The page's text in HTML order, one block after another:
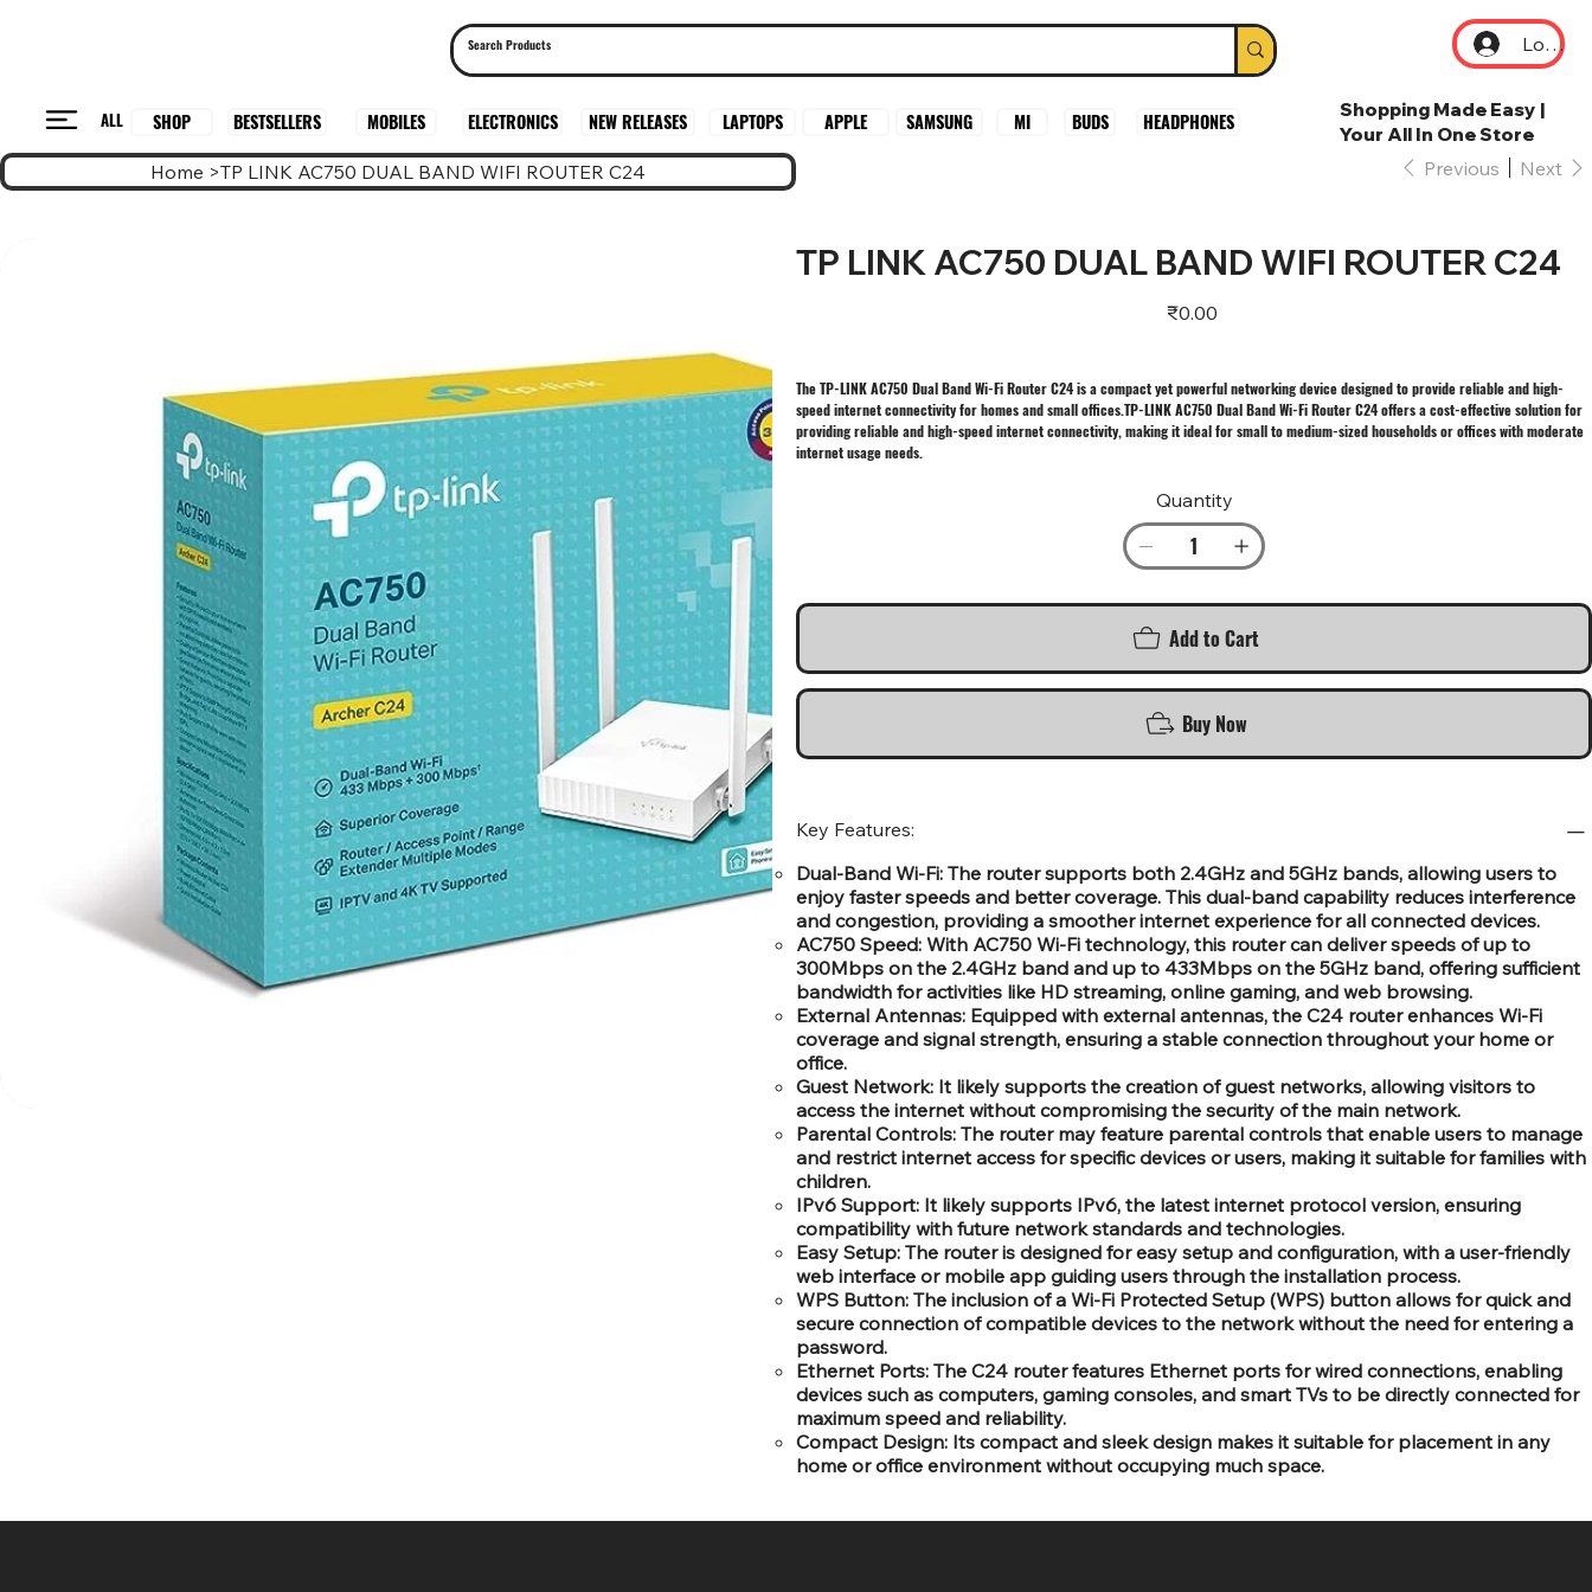
Log In
ALL SHOP BESTSELLERS MOBILES ELECTRONICS NEW RELEASES LAPTOPS APPLE SAMSUNG MI BUDS HEADPHONES
Shopping Made Easy |
Your All In One Store
Home >TP LINK AC750 DUAL BAND WIFI ROUTER C24 Previous Next
TP LINK AC750 DUAL BAND WIFI ROUTER C24
Price
₹0.00
The TP-LINK AC750 Dual Band Wi-Fi Router C24 is a compact yet powerful networking device designed to provide reliable and high-
speed internet connectivity for homes and small offices.TP-LINK AC750 Dual Band Wi-Fi Router C24 offers a cost-effective solution for
providing reliable and high-speed internet connectivity, making it ideal for small to medium-sized households or offices with moderate
internet usage needs.
Quantity
Add to Cart
Buy Now
Key Features:
Dual-Band Wi-Fi: The router supports both 2.4GHz and 5GHz bands, allowing users to
enjoy faster speeds and better coverage. This dual-band capability reduces interference
and congestion, providing a smoother internet experience for all connected devices.
AC750 Speed: With AC750 Wi-Fi technology, this router can deliver speeds of up to
300Mbps on the 2.4GHz band and up to 433Mbps on the 5GHz band, offering sufficient
bandwidth for activities like HD streaming, online gaming, and web browsing.
External Antennas: Equipped with external antennas, the C24 router enhances Wi-Fi
coverage and signal strength, ensuring a stable connection throughout your home or
office.
Guest Network: It likely supports the creation of guest networks, allowing visitors to
access the internet without compromising the security of the main network.
Parental Controls: The router may feature parental controls that enable users to manage
and restrict internet access for specific devices or users, making it suitable for families with
children.
IPv6 Support: It likely supports IPv6, the latest internet protocol version, ensuring
compatibility with future network standards and technologies.
Easy Setup: The router is designed for easy setup and configuration, with a user-friendly
web interface or mobile app guiding users through the installation process.
WPS Button: The inclusion of a Wi-Fi Protected Setup (WPS) button allows for quick and
secure connection of compatible devices to the network without the need for entering a
password.
Ethernet Ports: The C24 router features Ethernet ports for wired connections, enabling
devices such as computers, gaming consoles, and smart TVs to be directly connected for
maximum speed and reliability.
Compact Design: Its compact and sleek design makes it suitable for placement in any
home or office environment without occupying much space.